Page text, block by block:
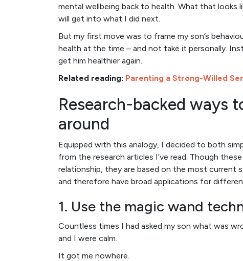
mental wellbeing back to health. What that looks
will get into what I did next.
But my first move was to frame my son’s
health at the time – and not take it personally.
get him healthier again.
Related reading: Parenting a Strong-Willed
Research-backed ways
around
Equipped with this analogy, I decided to both
from the research articles I’ve read. Though
relationship, they are based on the most current
and therefore have broad applications for
1. Use the magic wand
Countless times I had asked my son what was
and I were calm.
It got me nowhere.